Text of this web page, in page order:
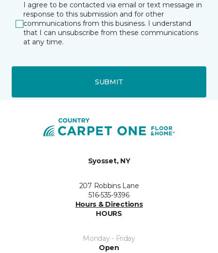
I agree to be contacted via email or text message in
response to this submission and for other
communications from this business. I understand
that I can unsubscribe from these communications
at any time.
SUBMIT
Syosset, NY
207 Robbins Lane
516-535-9396
Hours & Directions
HOURS
Monday - Friday
Open